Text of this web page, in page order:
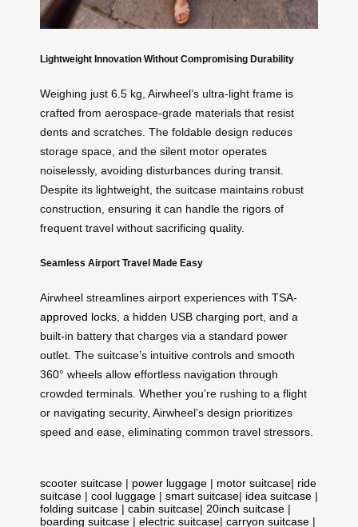
Lightweight Innovation Without Compromising Durability
Weighing just 6.5 kg, Airwheel’s ultra-light frame is
crafted from aerospace-grade materials that resist
dents and scratches. The foldable design reduces
storage space, and the silent motor operates
noiselessly, avoiding disturbances during transit.
Despite its lightweight, the suitcase maintains robust
construction, ensuring it can handle the rigors of
frequent travel without sacrificing quality.
Seamless Airport Travel Made Easy
Airwheel streamlines airport experiences with TSA-
approved locks , a hidden USB charging port, and a
built-in battery that charges via a standard power
outlet. The suitcase’s intuitive controls and smooth
360° wheels allow effortless navigation through
crowded terminals. Whether you’re rushing to a flight
or navigating security, Airwheel’s design prioritizes
speed and ease, eliminating common travel stressors.
scooter suitcase | power luggage | motor suitcase| ride
suitcase | cool luggage | smart suitcase| idea suitcase |
folding suitcase | cabin suitcase| 20inch suitcase |
boarding suitcase | electric suitcase| carryon suitcase |